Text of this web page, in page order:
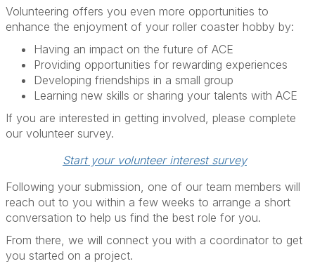
Volunteering offers you even more opportunities to
enhance the enjoyment of your roller coaster hobby by:
Having an impact on the future of ACE
Providing opportunities for rewarding experiences
Developing friendships in a small group
Learning new skills or sharing your talents with ACE
If you are interested in getting involved, please complete
our volunteer survey.
Start your volunteer interest survey
Following your submission, one of our team members will
reach out to you within a few weeks to arrange a short
conversation to help us find the best role for you.
From there, we will connect you with a coordinator to get
you started on a project.